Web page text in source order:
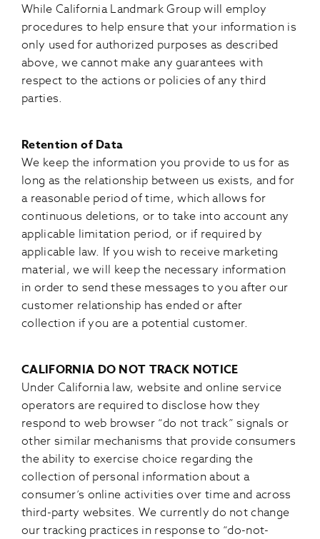
While California Landmark Group will employ
procedures to help ensure that your information is
only used for authorized purposes as described
above, we cannot make any guarantees with
respect to the actions or policies of any third
parties.
Retention of Data
We keep the information you provide to us for as
long as the relationship between us exists, and for
a reasonable period of time, which allows for
continuous deletions, or to take into account any
applicable limitation period, or if required by
applicable law. If you wish to receive marketing
material, we will keep the necessary information
in order to send these messages to you after our
customer relationship has ended or after
collection if you are a potential customer.
CALIFORNIA DO NOT TRACK NOTICE
Under California law, website and online service
operators are required to disclose how they
respond to web browser “do not track” signals or
other similar mechanisms that provide consumers
the ability to exercise choice regarding the
collection of personal information about a
consumer’s online activities over time and across
third-party websites. We currently do not change
our tracking practices in response to “do-not-